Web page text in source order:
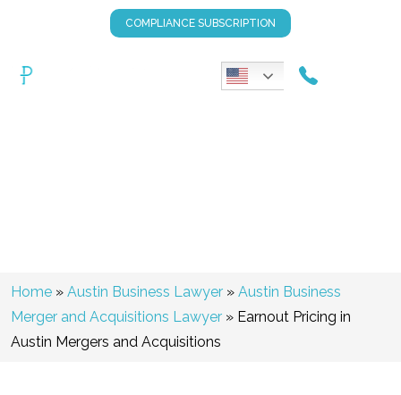
COMPLIANCE SUBSCRIPTION
Home » Austin Business Lawyer » Austin Business
Merger and Acquisitions Lawyer » Earnout Pricing in
Austin Mergers and Acquisitions